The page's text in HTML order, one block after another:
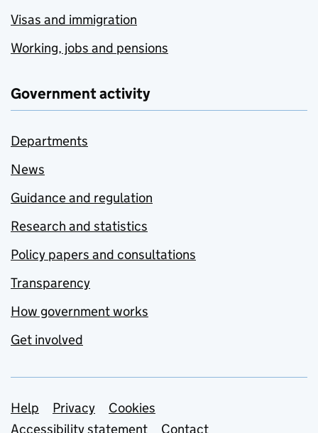
Visas and immigration
Working, jobs and pensions
Government activity
Departments
News
Guidance and regulation
Research and statistics
Policy papers and consultations
Transparency
How government works
Get involved
Support links
Help Privacy
Cookies
Accessibility statement
Contact